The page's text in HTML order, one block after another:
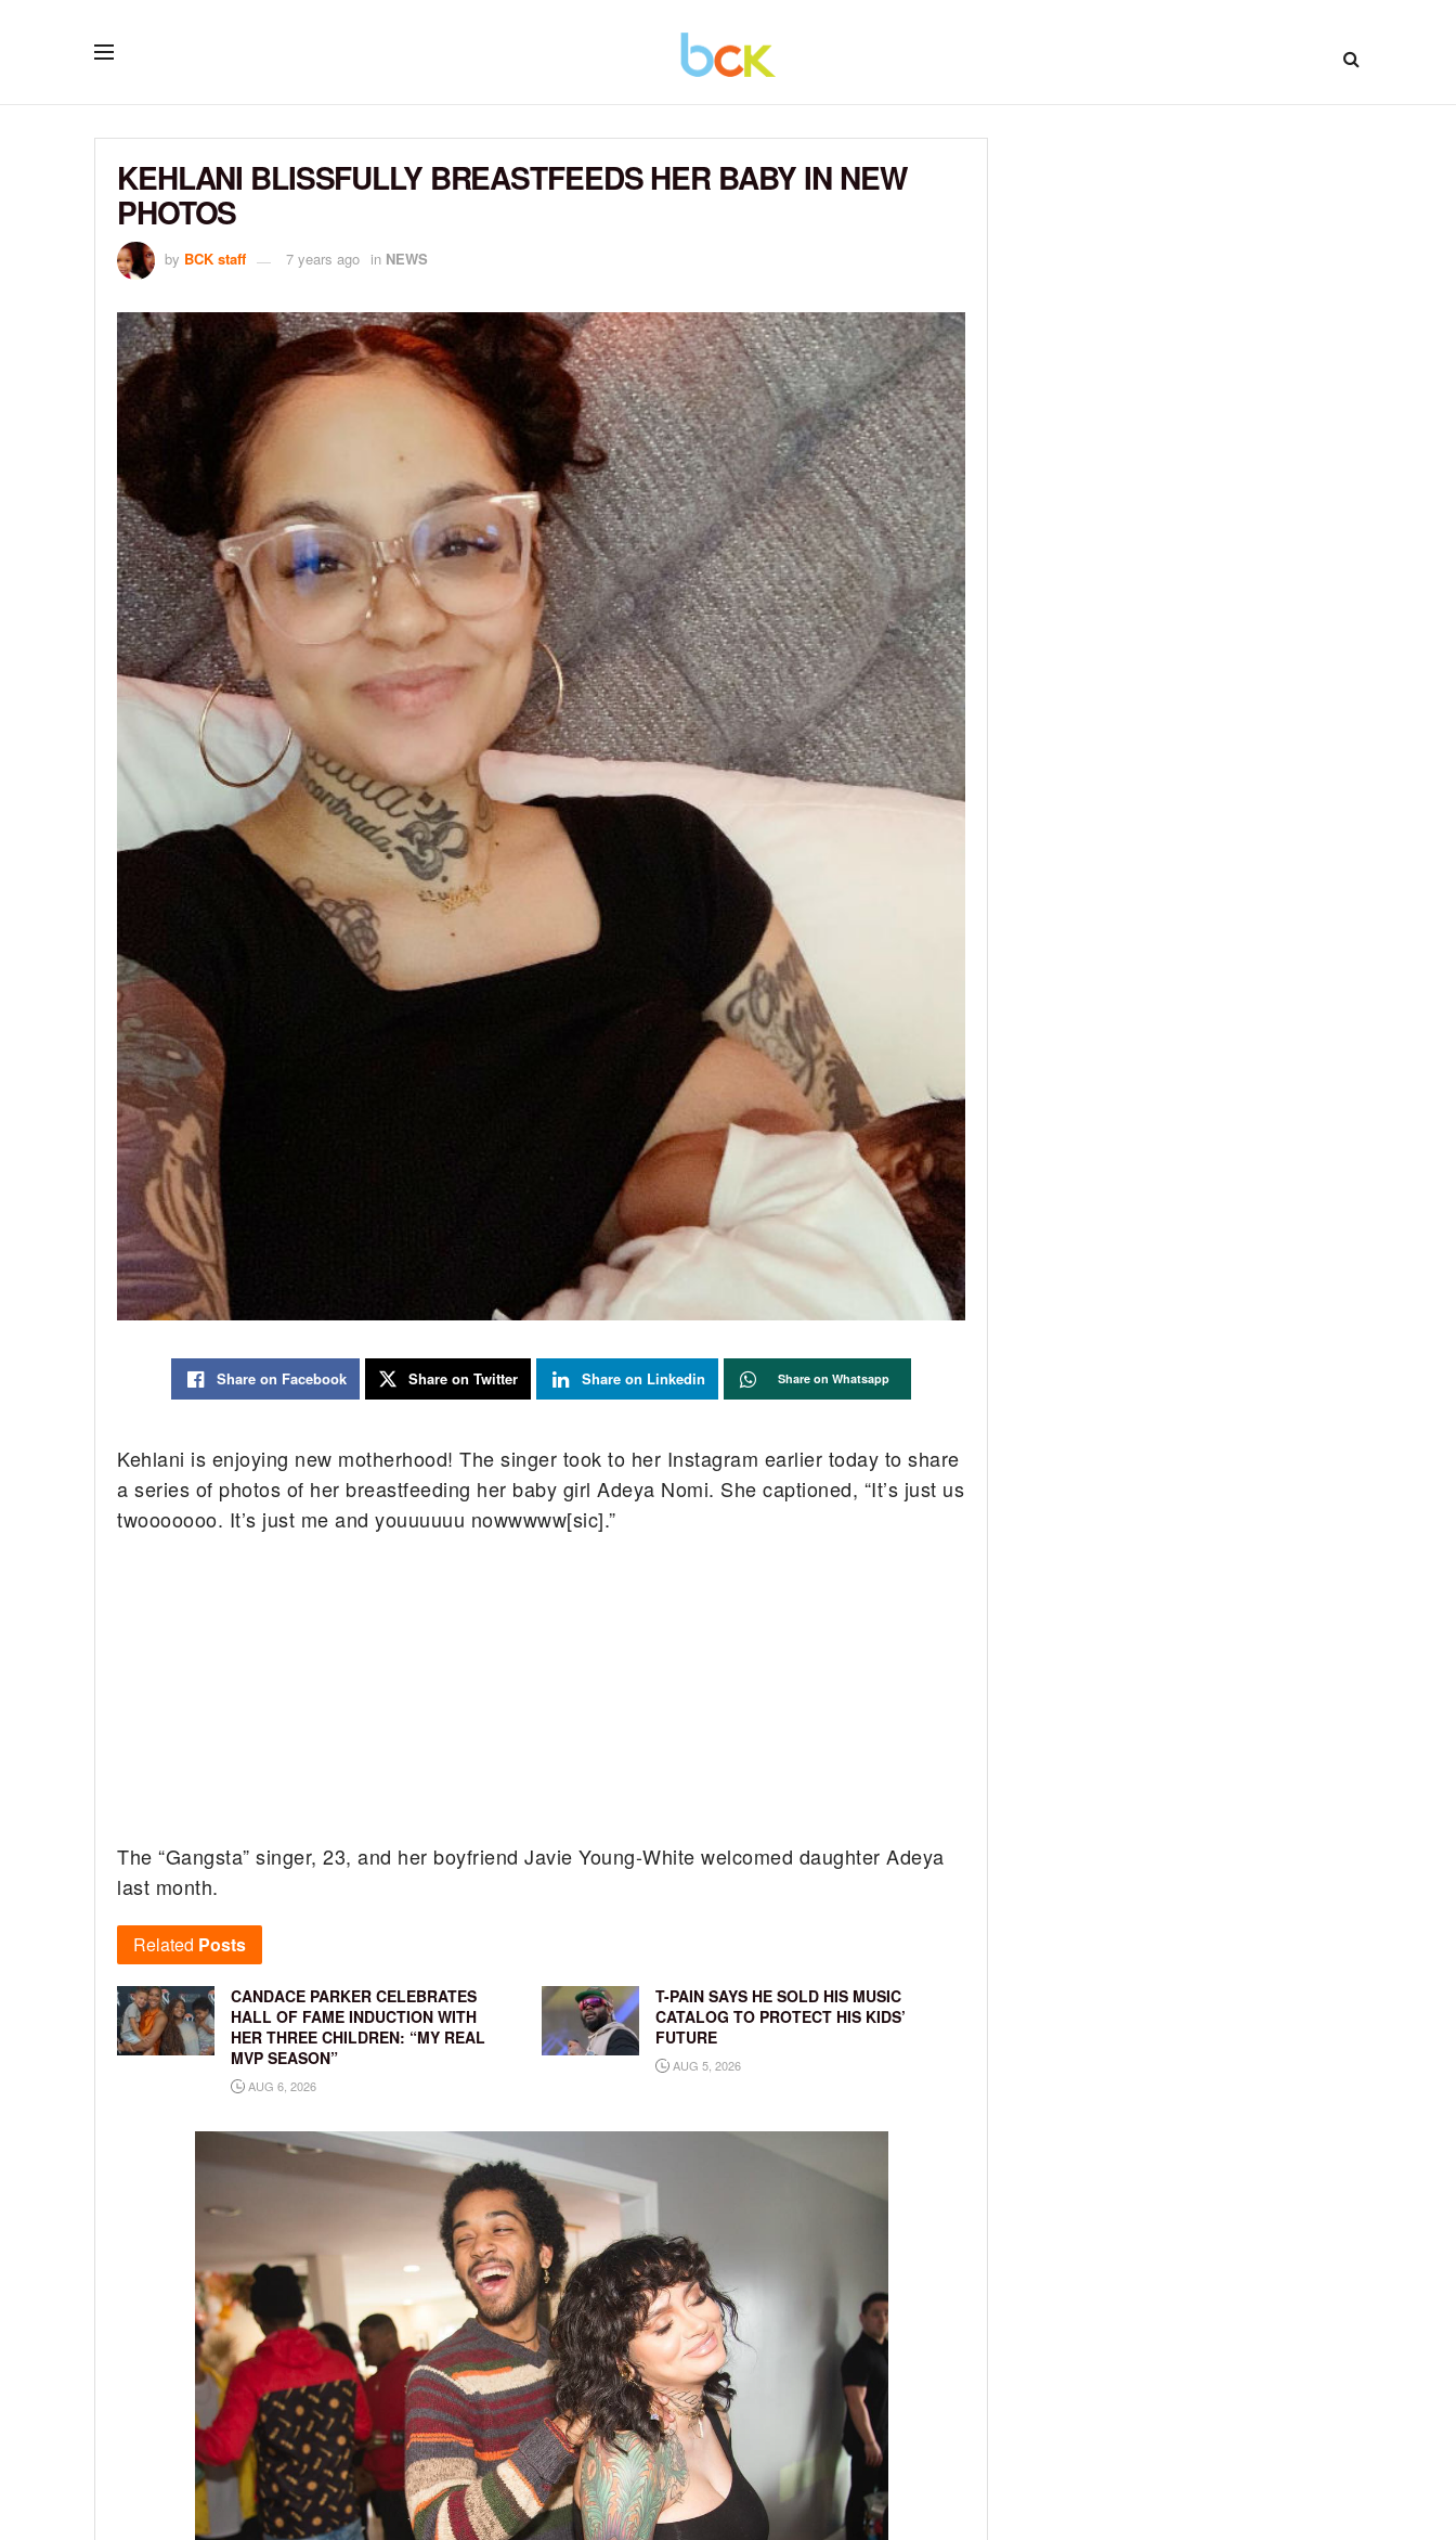
KEHLANI BLISSFULLY BREASTFEEDS HER BABY IN NEW
PHOTOS
by BCK staff 7 years ago in NEWS
Share on Facebook Share on Twitter Share on Linkedin Share on Whatsapp
Kehlani is enjoying new motherhood! The singer took to her Instagram earlier today to share
a series of photos of her breastfeeding her baby girl Adeya Nomi. She captioned, “It’s just us
twooooooo. It’s just me and youuuuuu nowwwww[sic].”
The “Gangsta” singer, 23, and her boyfriend Javie Young-White welcomed daughter Adeya
last month.
Related Posts
CANDACE PARKER CELEBRATES
HALL OF FAME INDUCTION WITH
HER THREE CHILDREN: “MY REAL
MVP SEASON”
AUG 6, 2026
T-PAIN SAYS HE SOLD HIS MUSIC
CATALOG TO PROTECT HIS KIDS’
FUTURE
AUG 5, 2026